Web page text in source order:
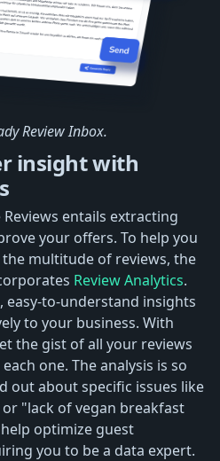
Review Inbox.
insight with
entails extracting
your offers. To help you
multitude of reviews, the
Review Analytics.
easy-to-understand insights
to your business. With
the gist of all your reviews
one. The analysis is so
out about specific issues like
"lack of vegan breakfast
optimize guest
you to be a data expert.